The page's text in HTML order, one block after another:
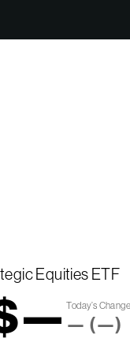
Equities ETF
—Today’s Change
— (—)